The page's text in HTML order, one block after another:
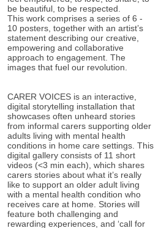
be beautiful, to be respected.
This work comprises a series of 6 -
10 posters, together with an artist’s
statement describing our creative,
empowering and collaborative
approach to engagement. The
images that fuel our revolution.
CARER VOICES is an interactive,
digital storytelling installation that
showcases often unheard stories
from informal carers supporting older
adults living with mental health
conditions in home care settings. This
digital gallery consists of 11 short
videos (<3 min each), which shares
carers stories about what it’s really
like to support an older adult living
with a mental health condition who
receives care at home. Stories will
feature both challenging and
rewarding experiences, and ‘call for